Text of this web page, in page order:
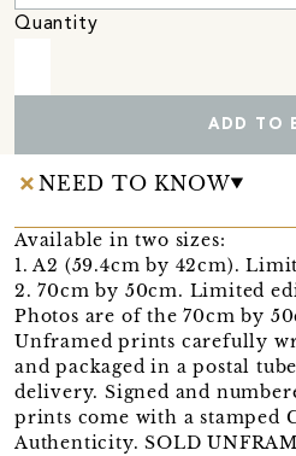
Quantity
ADD TO
NEED TO KNOW
Available in two sizes:
1. A2 (59.4cm by 42cm).
2. 70cm by 50cm. Limited
Photos are of the 70cm by
Unframed prints carefully
and packaged in a postal
delivery. Signed and
prints come with a stamped
Authenticity. SOLD